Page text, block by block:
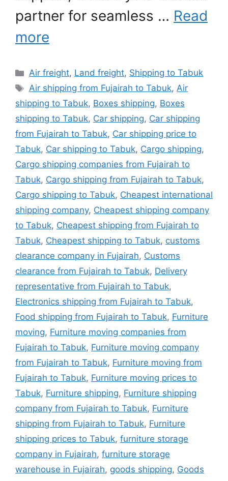
partner for seamless … Read
more
Categories
Air freight, Land freight, Shipping to Tabuk
Tags
Air shipping from Fujairah to Tabuk,Air
shipping to Tabuk, Boxes shipping, Boxes
shipping to Tabuk, Car shipping, Car shipping
from Fujairah to Tabuk, Car shipping price to
Tabuk, Car shipping to Tabuk, Cargo shipping,
Cargo shipping companies from Fujairah to
Tabuk, Cargo shipping from Fujairah to Tabuk,
Cargo shipping to Tabuk, Cheapest international
shipping company, Cheapest shipping company
to Tabuk, Cheapest shipping from Fujairah to
Tabuk, Cheapest shipping to Tabuk, customs
clearance company in Fujairah, Customs
clearance from Fujairah to Tabuk, Delivery
representative from Fujairah to Tabuk,
Electronics shipping from Fujairah to Tabuk,
Food shipping from Fujairah to Tabuk, Furniture
moving, Furniture moving companies from
Fujairah to Tabuk, Furniture moving company
from Fujairah to Tabuk, Furniture moving from
Fujairah to Tabuk, Furniture moving prices to
Tabuk, Furniture shipping, Furniture shipping
company from Fujairah to Tabuk, Furniture
shipping from Fujairah to Tabuk, Furniture
shipping prices to Tabuk, furniture storage
company in Fujairah, furniture storage
warehouse in Fujairah, goods shipping, Goods